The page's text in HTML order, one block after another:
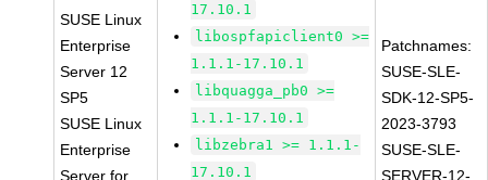
SUSE Linux
Enterprise
Server 12
SP5
SUSE Linux
Enterprise
Server for
17.10.1
libospfapiclient0 >=
1.1.1-17.10.1
libquagga_pb0 >=
1.1.1-17.10.1
libzebra1 >= 1.1.1-
17.10.1
Patchnames:
SUSE-SLE-
SDK-12-SP5-
2023-3793
SUSE-SLE-
SERVER-12-